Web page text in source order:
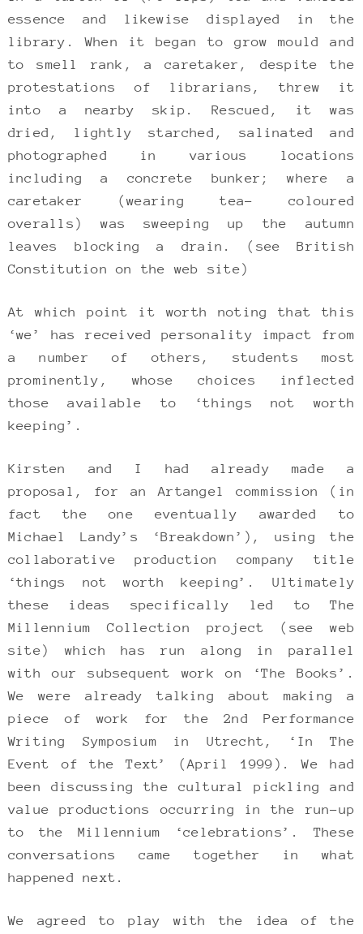
essence and likewise displayed in the
library. When it began to grow mould and
to smell rank, a caretaker, despite the
protestations of librarians, threw it
into a nearby skip. Rescued, it was
dried, lightly starched, salinated and
photographed in various locations
including a concrete bunker; where a
caretaker (wearing tea- coloured
overalls) was sweeping up the autumn
leaves blocking a drain. (see British
Constitution on the web site)
At which point it worth noting that this
‘we’ has received personality impact from
a number of others, students most
prominently, whose choices inflected
those available to ‘things not worth
keeping’.
Kirsten and I had already made a
proposal, for an Artangel commission (in
fact the one eventually awarded to
Michael Landy’s ‘Breakdown’), using the
collaborative production company title
‘things not worth keeping’. Ultimately
these ideas specifically led to The
Millennium Collection project (see web
site) which has run along in parallel
with our subsequent work on ‘The Books’.
We were already talking about making a
piece of work for the 2nd Performance
Writing Symposium in Utrecht, ‘In The
Event of the Text’ (April 1999). We had
been discussing the cultural pickling and
value productions occurring in the run-up
to the Millennium ‘celebrations’. These
conversations came together in what
happened next.
We agreed to play with the idea of the